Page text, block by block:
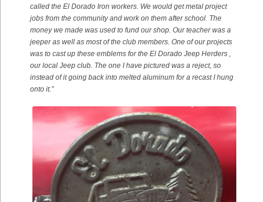
called the El Dorado Iron workers. We would get metal project
jobs from the community and work on them after school. The
money we made was used to fund our shop. Our teacher was a
jeeper as well as most of the club members. One of our projects
was to cast up these emblems for the El Dorado Jeep Herders ,
our local Jeep club. The one I have pictured was a reject, so
instead of it going back into melted aluminum for a recast I hung
onto it.”